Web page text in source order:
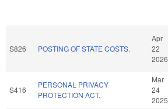
S826 POSTING OF STATE COSTS.
Apr
22
2026
S416
PERSONAL PRIVACY
PROTECTION ACT.
Mar
24
2025